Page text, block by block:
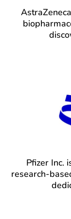
Pfizer Inc.
research-